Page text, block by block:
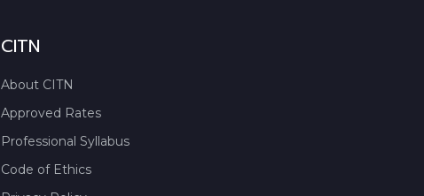
CITN
About CITN
Approved Rates
Professional Syllabus
Code of Ethics